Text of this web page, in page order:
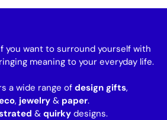
you want to surround yourself with
meaning to your everyday life.
a wide range of design gifts,
, jewelry & paper.
& quirky designs.